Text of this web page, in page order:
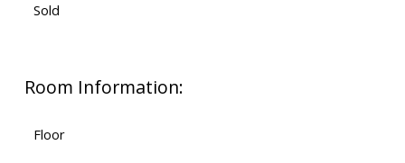
Sold
Room Information:
Floor